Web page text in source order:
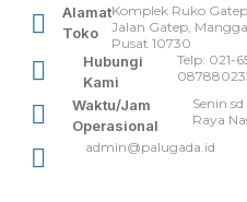
Alamat
Toko
Komplek Ruko
Jalan Gatep,
Pusat 10730
Hubungi
Kami
Telp: 021-
Waktu/Jam
Operasional
Senin
Raya
admin@palugada.id